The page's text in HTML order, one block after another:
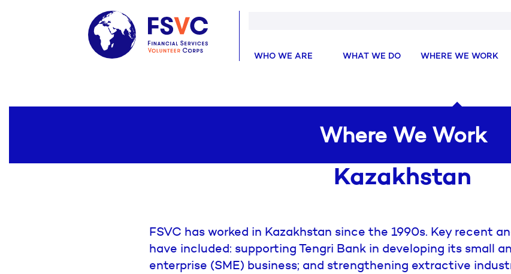
WHO WE ARE WHAT WE DO WHERE WE WORK
Where We Work
Kazakhstan
FSVC has worked in Kazakhstan since the 1990s. Key recent
have included: supporting Tengri Bank in developing its small
enterprise (SME) business; and strengthening extractive